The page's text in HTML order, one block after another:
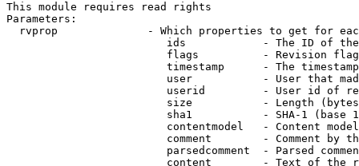
This module requires read rights
Parameters:
rvprop              - Which properties to get for
ids            - The ID of
flags          - Revision
timestamp      - The
user           - User that
userid         - User id of
size           - Length
sha1           - SHA-1 (base
contentmodel   - Content
comment        - Comment by
parsedcomment  - Parsed
content        - Text of the